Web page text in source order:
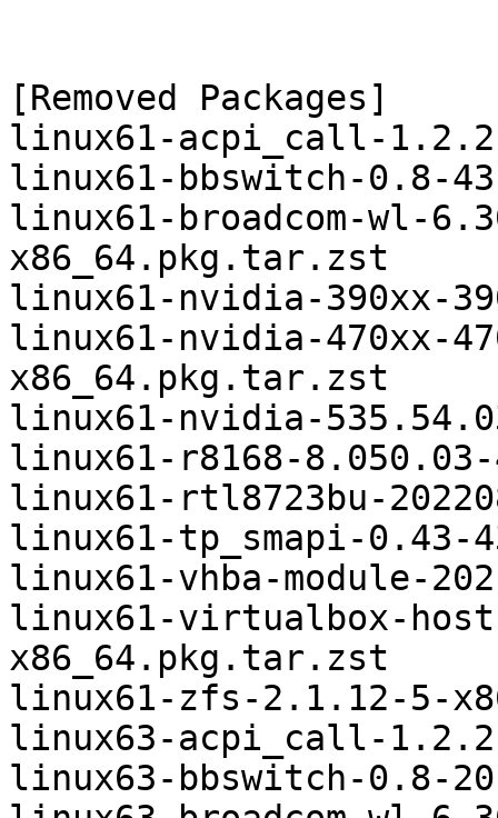
[Removed Packages]
linux61-acpi_call-
linux61-bbswitch-0.8-
linux61-broadcom-wl-
x86_64.pkg.tar.zst
linux61-nvidia-390xx-
linux61-nvidia-470xx-
x86_64.pkg.tar.zst
linux61-nvidia-
linux61-r8168-
linux61-rtl8723bu-
linux61-tp_smapi-0.43-
linux61-vhba-module-
linux61-virtualbox-
x86_64.pkg.tar.zst
linux61-zfs-2.1.12-5-
linux63-acpi_call-
linux63-bbswitch-0.8-